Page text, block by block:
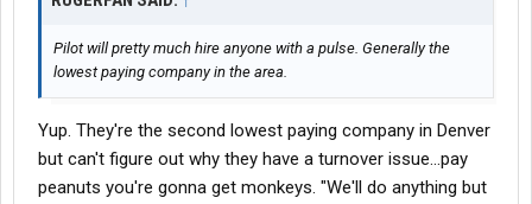
Pilot will pretty much hire anyone with a pulse. Generally the
lowest paying company in the area.
Yup. They're the second lowest paying company in Denver
but can't figure out why they have a turnover issue...pay
peanuts you're gonna get monkeys. "We'll do anything but